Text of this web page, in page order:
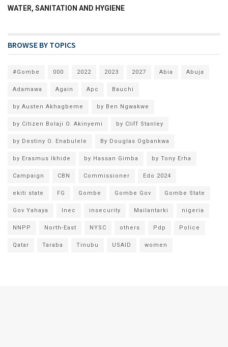
WATER, SANITATION AND HYGIENE
BROWSE BY TOPICS
#Gombe 000 2022 2023 2027 Abia Abuja
Adamawa Again Apc Bauchi
by Austen Akhagbeme by Ben Ngwakwe
by Citizen Bolaji O. Akinyemi by Cliff Stanley
by Destiny O. Enabulele By Douglas Ogbankwa
by Erasmus Ikhide by Hassan Gimba by Tony Erha
Campaign CBN Commissioner Edo 2024
ekiti state FG Gombe Gombe Gov Gombe State
Gov Yahaya Inec insecurity Mailantarki nigeria
NNPP North-East NYSC others Pdp Police
Qatar Taraba Tinubu USAID women